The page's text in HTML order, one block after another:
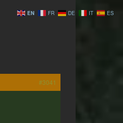
#3041
EN FR DE IT ES